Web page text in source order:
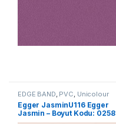
EDGE BAND, PVC, Unicolour
Egger JasminU116 Egger
Jasmin – Boyut Kodu: 0258